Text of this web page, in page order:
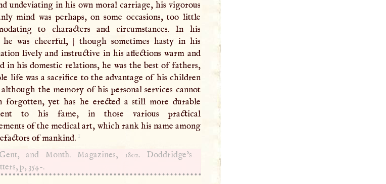
undeviating in his own moral carriage, his vigorous
mind was perhaps, on some occasions, too little
to characters and circumstances. In his
he was cheerful, | though sometimes hasty in his
lively and instructive in his affections warm and
in his domestic relations, he was the best of fathers,
life was a sacrifice to the advantage of his children
the memory of his personal services cannot
forgotten, yet has he erected a still more durable
to his fame, in those various practical
of the medical art, which rank his name among
of mankind. 1
Gent, and Month. Magazines, 1802. Doddridge’s
p, 354-.